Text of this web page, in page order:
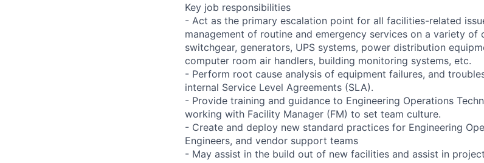
Key job responsibilities
- Act as the primary escalation point for all facilities-related
management of routine and emergency services on a variety of
switchgear, generators, UPS systems, power distribution
computer room air handlers, building monitoring systems, etc.
- Perform root cause analysis of equipment failures, and
internal Service Level Agreements (SLA).
- Provide training and guidance to Engineering Operations
working with Facility Manager (FM) to set team culture.
- Create and deploy new standard practices for Engineering
Engineers, and vendor support teams
- May assist in the build out of new facilities and assist in